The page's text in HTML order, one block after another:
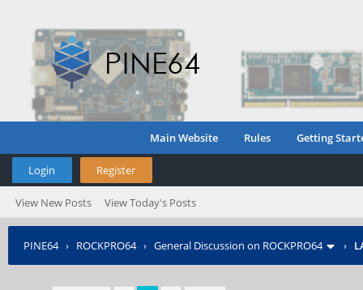
Main Website Rules Getting
Login Register
View New Posts View Today's Posts
PINE64› ROCKPRO64› General Discussion on ROCKPRO64 ›